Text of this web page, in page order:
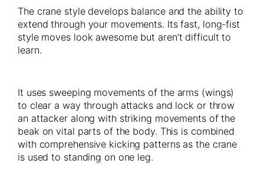
The crane style develops balance and the ability to
extend through your movements. Its fast, long-fist
style moves look awesome but aren’t difficult to
learn.
It uses sweeping movements of the arms (wings)
to clear a way through attacks and lock or throw
an attacker along with striking movements of the
beak on vital parts of the body. This is combined
with comprehensive kicking patterns as the crane
is used to standing on one leg.